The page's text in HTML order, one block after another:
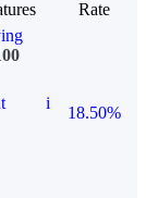
Rate
i
18.50%